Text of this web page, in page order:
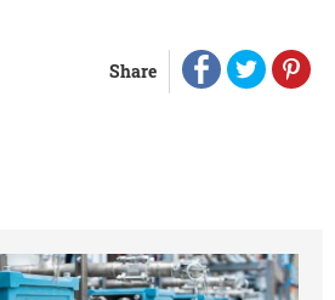
Share